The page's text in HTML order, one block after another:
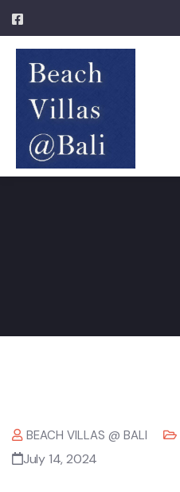
BEACH VILLAS @ BALI
July 14, 2024